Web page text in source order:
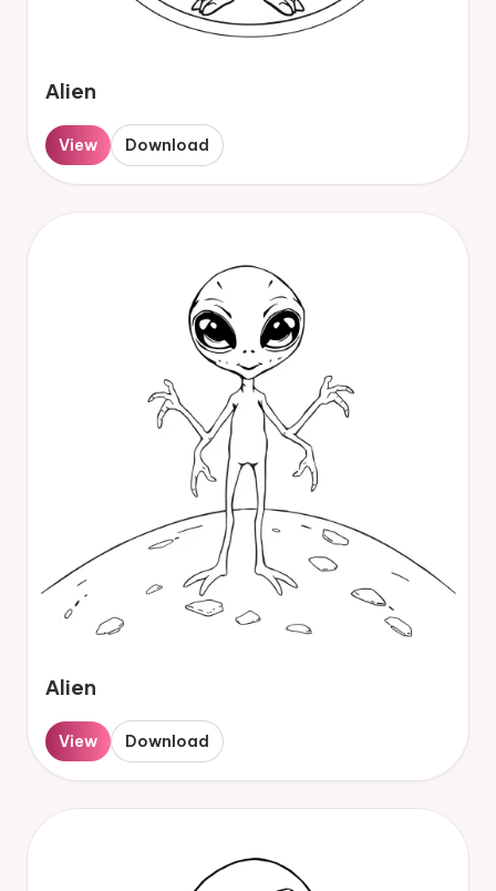
Alien
View Download
Alien
View Download